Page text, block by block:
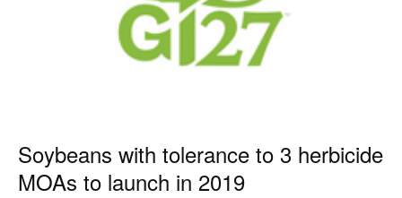
Soybeans with tolerance to 3 herbicide
MOAs to launch in 2019